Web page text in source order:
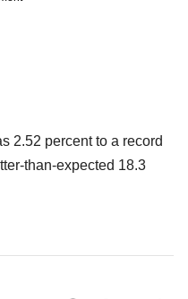
2.52 percent to a record
than-expected 18.3